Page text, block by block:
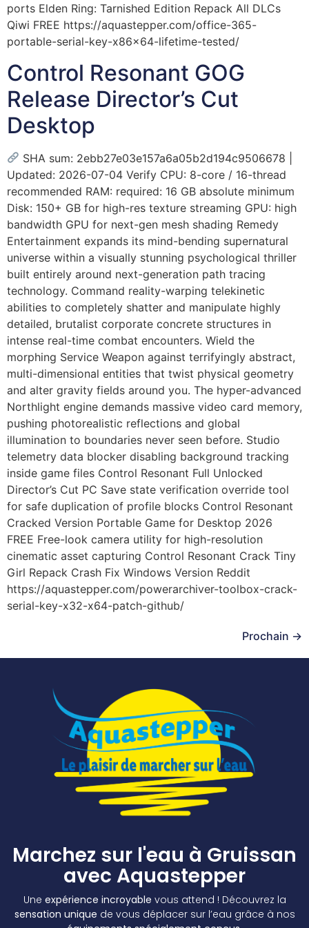
ports Elden Ring: Tarnished Edition Repack All DLCs
Qiwi FREE https://aquastepper.com/office-365-
portable-serial-key-x86x64-lifetime-tested/
Control Resonant GOG
Release Director’s Cut
Desktop
SHA sum: 2ebb27e03e157a6a05b2d194c9506678 |
Updated: 2026-07-04 Verify CPU: 8-core / 16-thread
recommended RAM: required: 16 GB absolute minimum
Disk: 150+ GB for high-res texture streaming GPU: high
bandwidth GPU for next-gen mesh shading Remedy
Entertainment expands its mind-bending supernatural
universe within a visually stunning psychological thriller
built entirely around next-generation path tracing
technology. Command reality-warping telekinetic
abilities to completely shatter and manipulate highly
detailed, brutalist corporate concrete structures in
intense real-time combat encounters. Wield the
morphing Service Weapon against terrifyingly abstract,
multi-dimensional entities that twist physical geometry
and alter gravity fields around you. The hyper-advanced
Northlight engine demands massive video card memory,
pushing photorealistic reflections and global
illumination to boundaries never seen before. Studio
telemetry data blocker disabling background tracking
inside game files Control Resonant Full Unlocked
Director’s Cut PC Save state verification override tool
for safe duplication of profile blocks Control Resonant
Cracked Version Portable Game for Desktop 2026
FREE Free-look camera utility for high-resolution
cinematic asset capturing Control Resonant Crack Tiny
Girl Repack Crash Fix Windows Version Reddit
https://aquastepper.com/powerarchiver-toolbox-crack-
serial-key-x32-x64-patch-github/
Prochain →
Marchez sur l'eau à Gruissan
avec Aquastepper
Une expérience incroyable vous attend ! Découvrez la
sensation unique de vous déplacer sur l’eau grâce à nos